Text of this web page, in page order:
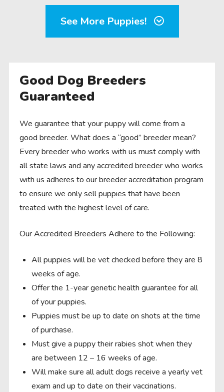
See More Puppies!
Good Dog Breeders
Guaranteed
We guarantee that your puppy will come from a
good breeder. What does a “good” breeder mean?
Every breeder who works with us must comply with
all state laws and any accredited breeder who works
with us adheres to our breeder accreditation program
to ensure we only sell puppies that have been
treated with the highest level of care.
Our Accredited Breeders Adhere to the Following:
All puppies will be vet checked before they are 8
weeks of age.
Offer the 1-year genetic health guarantee for all
of your puppies.
Puppies must be up to date on shots at the time
of purchase.
Must give a puppy their rabies shot when they
are between 12 – 16 weeks of age.
Will make sure all adult dogs receive a yearly vet
exam and up to date on their vaccinations.